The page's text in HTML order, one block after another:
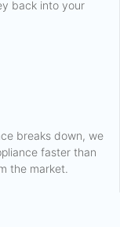
back into your
breaks down, we
faster than
the market.